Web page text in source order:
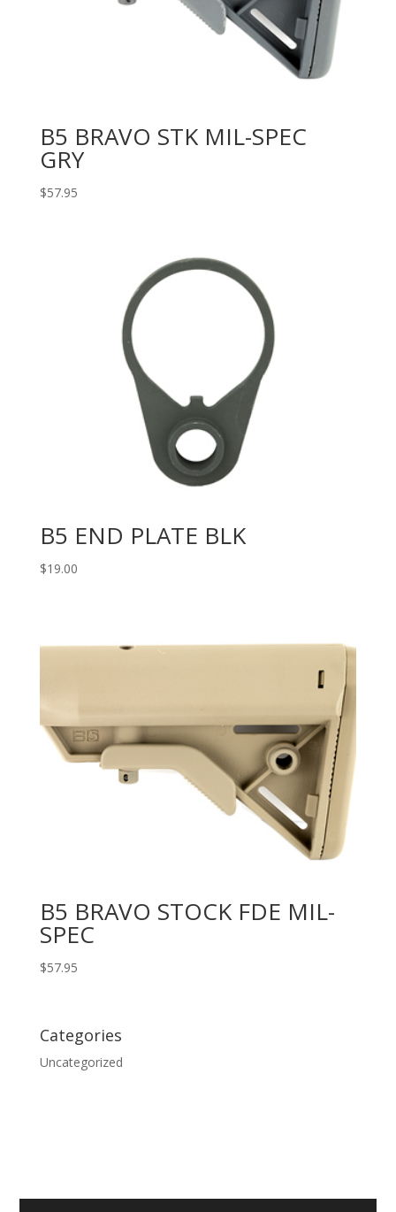
B5 BRAVO STK MIL-SPEC
GRY
$57.95
B5 END PLATE BLK
$19.00
B5 BRAVO STOCK FDE MIL-
SPEC
$57.95
Categories
Uncategorized